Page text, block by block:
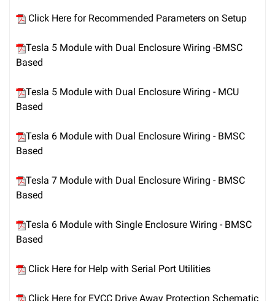
Click Here for Recommended Parameters on Setup
Tesla 5 Module with Dual Enclosure Wiring -BMSC
Based
Tesla 5 Module with Dual Enclosure Wiring - MCU
Based
Tesla 6 Module with Dual Enclosure Wiring - BMSC
Based
Tesla 7 Module with Dual Enclosure Wiring - BMSC
Based
Tesla 6 Module with Single Enclosure Wiring - BMSC
Based
Click Here for Help with Serial Port Utilities
Click Here for EVCC Drive Away Protection Schematic